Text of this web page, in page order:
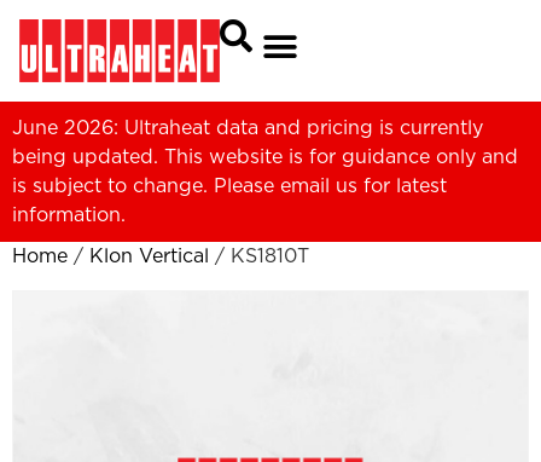
June 2026: Ultraheat data and pricing is currently
being updated. This website is for guidance only and
is subject to change. Please email us for latest
information.
Home / Klon Vertical / KS1810T